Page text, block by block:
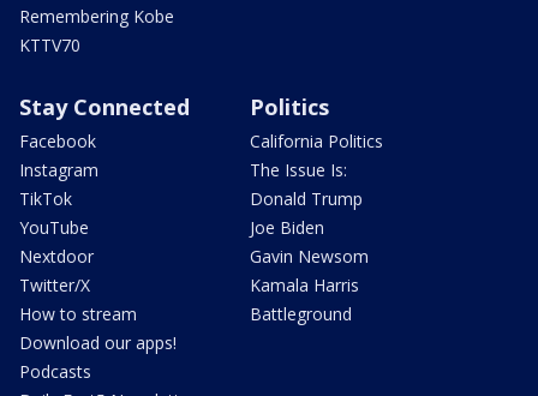
Remembering Kobe
KTTV70
Stay Connected
Facebook
Instagram
TikTok
YouTube
Nextdoor
Twitter/X
How to stream
Download our apps!
Podcasts
Politics
California Politics
The Issue Is:
Donald Trump
Joe Biden
Gavin Newsom
Kamala Harris
Battleground